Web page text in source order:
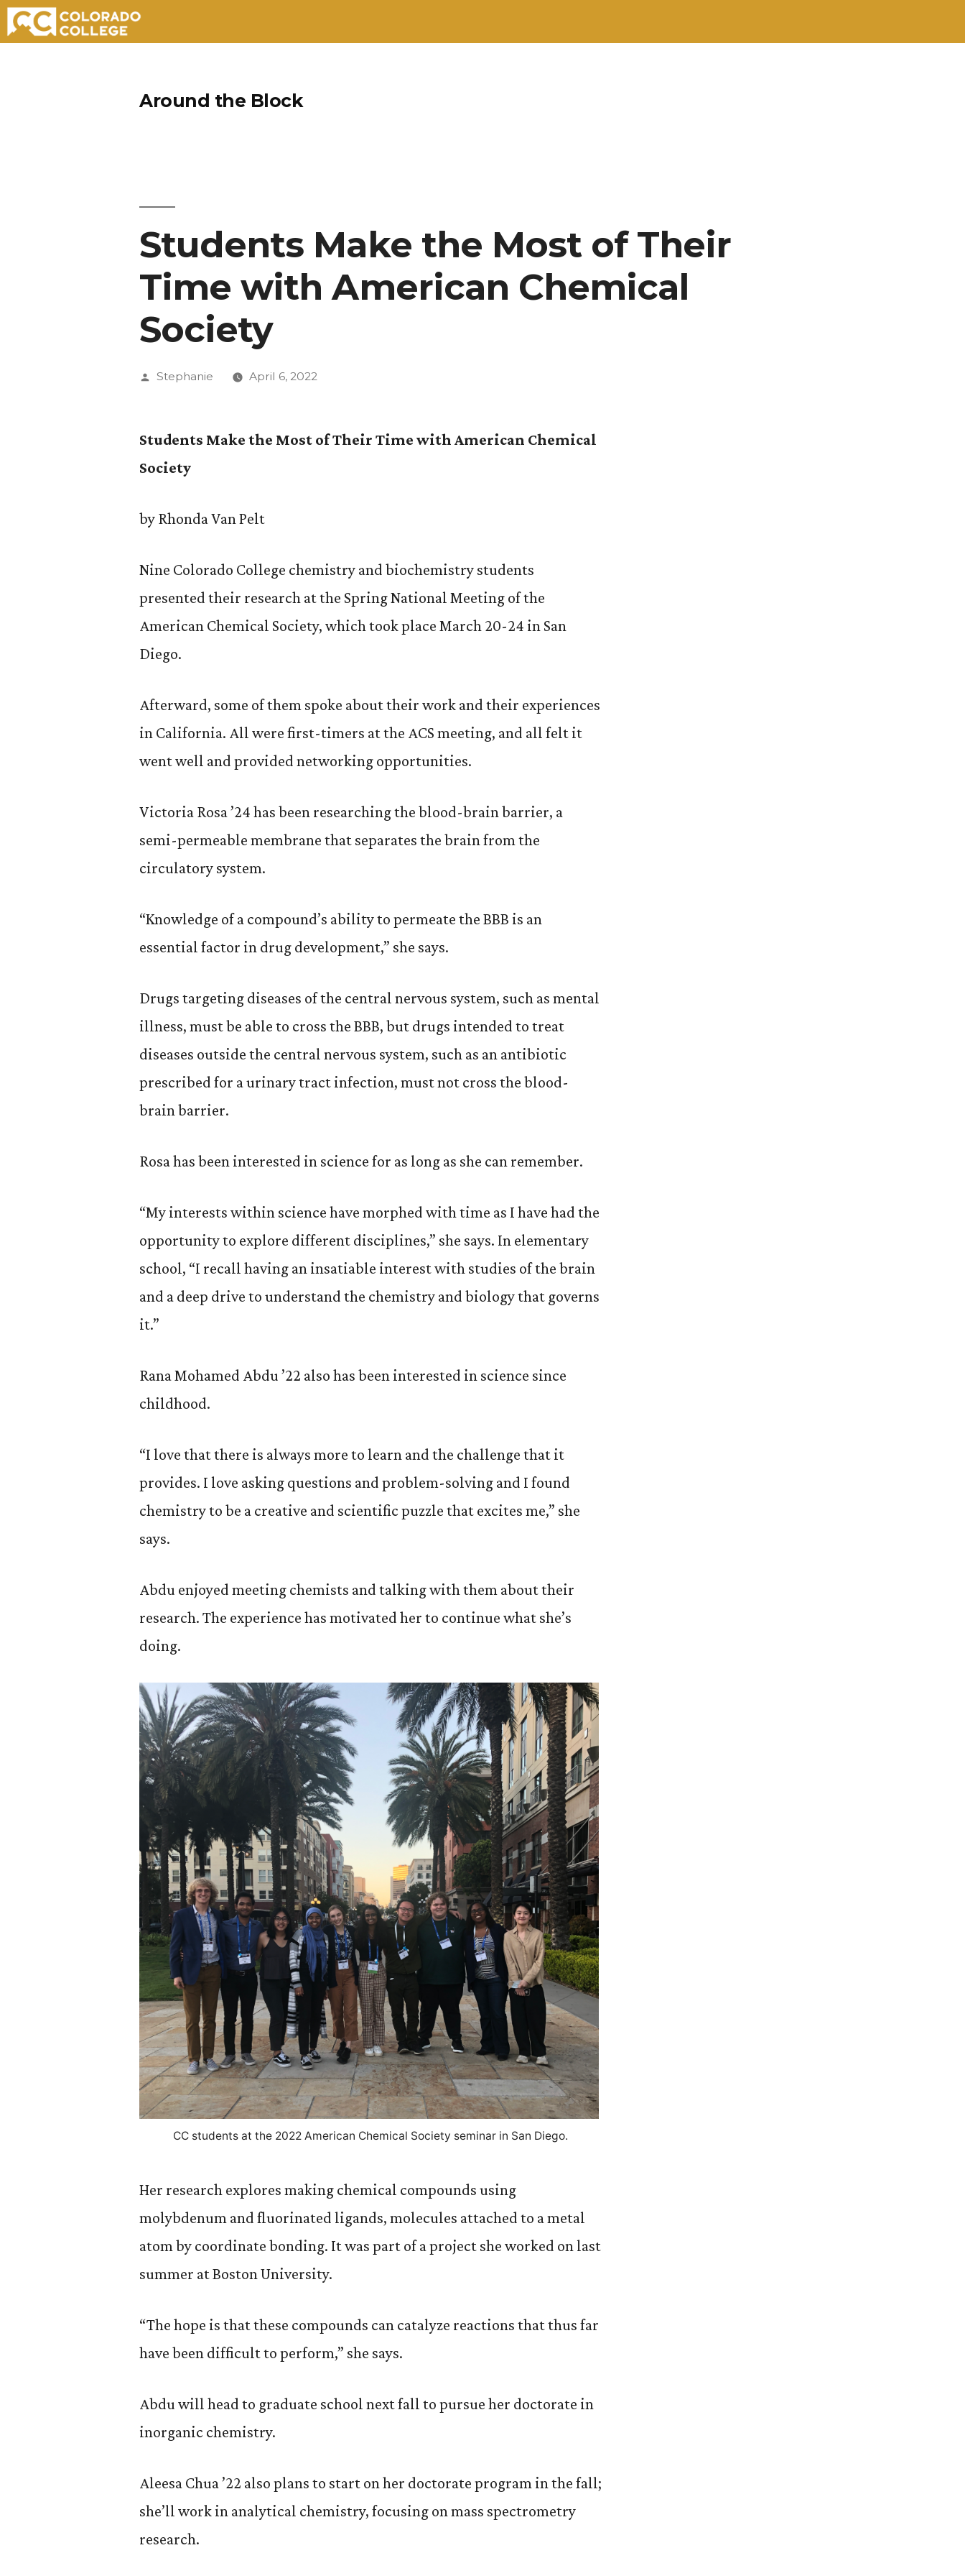
Around the Block
Students Make the Most of Their
Time with American Chemical
Society
Posted
Stephanie April 6, 2022
Students Make the Most of Their Time with American Chemical
Society
by Rhonda Van Pelt
Nine Colorado College chemistry and biochemistry students
presented their research at the Spring National Meeting of the
American Chemical Society, which took place March 20-24 in San
Diego.
Afterward, some of them spoke about their work and their experiences
in California. All were first-timers at the ACS meeting, and all felt it
went well and provided networking opportunities.
Victoria Rosa ’24 has been researching the blood-brain barrier, a
semi-permeable membrane that separates the brain from the
circulatory system.
“Knowledge of a compound’s ability to permeate the BBB is an
essential factor in drug development,” she says.
Drugs targeting diseases of the central nervous system, such as mental
illness, must be able to cross the BBB, but drugs intended to treat
diseases outside the central nervous system, such as an antibiotic
prescribed for a urinary tract infection, must not cross the blood-
brain barrier.
Rosa has been interested in science for as long as she can remember.
“My interests within science have morphed with time as I have had the
opportunity to explore different disciplines,” she says. In elementary
school, “I recall having an insatiable interest with studies of the brain
and a deep drive to understand the chemistry and biology that governs
it.”
Rana Mohamed Abdu ’22 also has been interested in science since
childhood.
“I love that there is always more to learn and the challenge that it
provides. I love asking questions and problem-solving and I found
chemistry to be a creative and scientific puzzle that excites me,” she
says.
Abdu enjoyed meeting chemists and talking with them about their
research. The experience has motivated her to continue what she’s
doing.
CC students at the 2022 American Chemical Society seminar in San Diego.
Her research explores making chemical compounds using
molybdenum and fluorinated ligands, molecules attached to a metal
atom by coordinate bonding. It was part of a project she worked on last
summer at Boston University.
“The hope is that these compounds can catalyze reactions that thus far
have been difficult to perform,” she says.
Abdu will head to graduate school next fall to pursue her doctorate in
inorganic chemistry.
Aleesa Chua ’22 also plans to start on her doctorate program in the fall;
she’ll work in analytical chemistry, focusing on mass spectrometry
research.